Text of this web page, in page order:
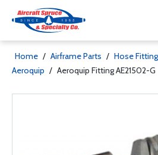
Home / Airframe Parts / Hose
Aeroquip / Aeroquip Fitting AE21502-G